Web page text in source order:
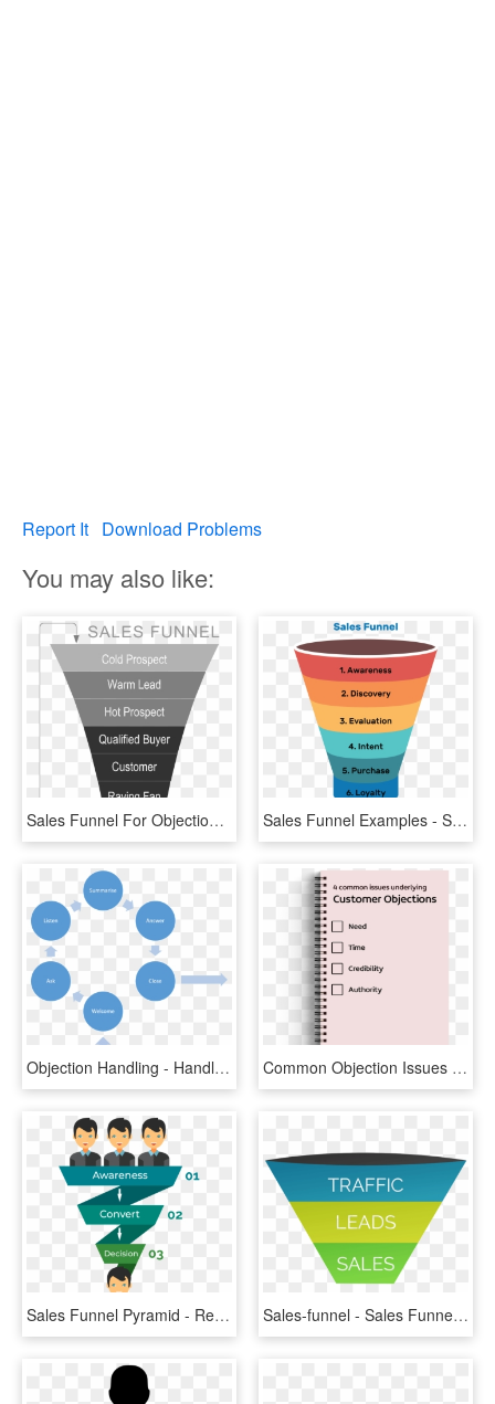
Report It Download Problems
You may also like:
Sales Funnel For Objection Handling , Png - Sales Funnel Hot Warm Cold, Transparent Png Sales Funnel Examples - Sap Business Objects, HD Png Download
Objection Handling - Handle Objections In Sales, HD Png Download Common Objection Issues - Sales Objection Handling Tips, HD Png Download
Sales Funnel Pyramid - Recruitment Funnel Presentation, HD Png Download Sales-funnel - Sales Funnel, HD Png Download